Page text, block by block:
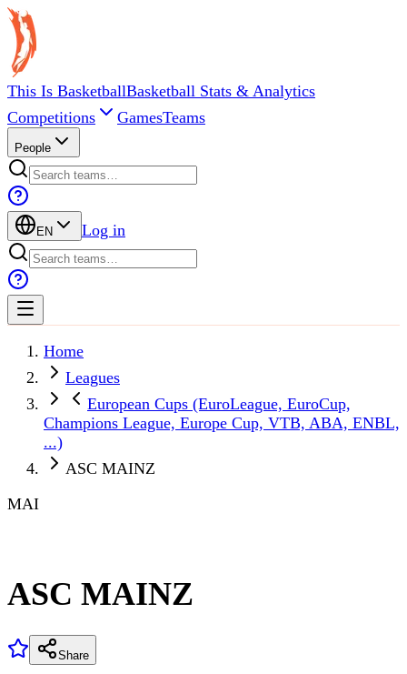
This Is BasketballBasketball Stats & Analytics
Competitions
GamesTeams
People
EN Log in
Home
Leagues
European Cups (EuroLeague, EuroCup,
Champions League, Europe Cup, VTB, ABA, ENBL,
...)
ASC MAINZ
MAI
ASC MAINZ
Share